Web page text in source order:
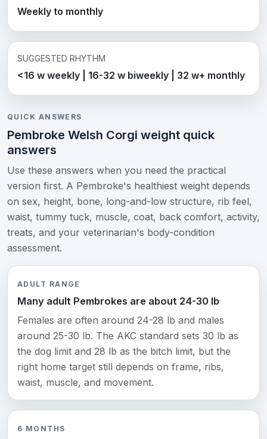
Weekly to monthly
SUGGESTED RHYTHM
<16 w weekly | 16-32 w biweekly | 32 w+ monthly
QUICK ANSWERS
Pembroke Welsh Corgi weight quick
answers
Use these answers when you need the practical
version first. A Pembroke's healthiest weight depends
on sex, height, bone, long-and-low structure, rib feel,
waist, tummy tuck, muscle, coat, back comfort, activity,
treats, and your veterinarian's body-condition
assessment.
ADULT RANGE
Many adult Pembrokes are about 24-30 lb
Females are often around 24-28 lb and males
around 25-30 lb. The AKC standard sets 30 lb as
the dog limit and 28 lb as the bitch limit, but the
right home target still depends on frame, ribs,
waist, muscle, and movement.
6 MONTHS